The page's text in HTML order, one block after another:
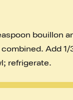
bouillon
Add 1/
refrigerate.